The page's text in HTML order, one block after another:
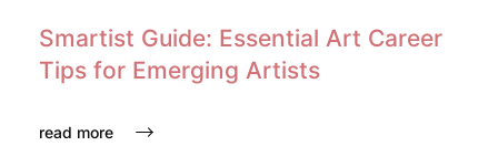
Smartist Guide: Essential Art Career
Tips for Emerging Artists
read more